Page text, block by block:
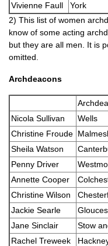
Vivienne Faull
York
2) This list of women
know of some acting
but they are all men. It is
omitted.
Archdeacons
Nicola Sullivan
Wells
Christine Froude
Sheila Watson
Penny Driver
Annette Cooper
Christine Wilson
Jackie Searle
Jane Sinclair
Stow
Rachel Treweek